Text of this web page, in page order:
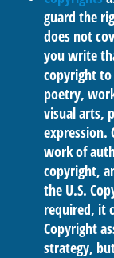
guard the
does not
you write
copyright
poetry,
visual arts,
expression.
work of
copyright,
the U.S.
required, it
Copyright
strategy,